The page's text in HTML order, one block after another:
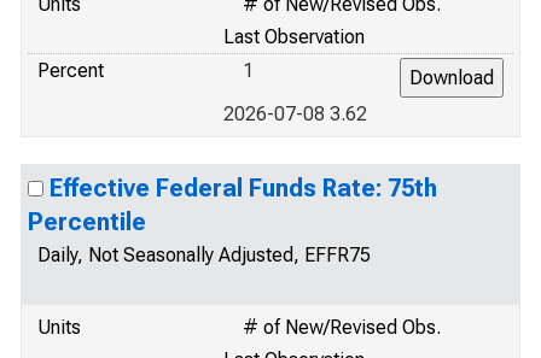
Last Observation
Percent
1
2026-07-08 3.62
Effective Federal Funds Rate: 75th
Percentile
Daily, Not Seasonally Adjusted, EFFR75
Units
# of New/Revised Obs.